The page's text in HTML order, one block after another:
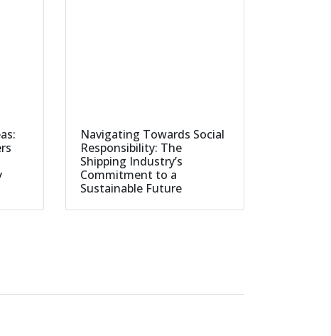
Navigating Towards Social
Responsibility: The
Shipping Industry’s
Commitment to a
Sustainable Future